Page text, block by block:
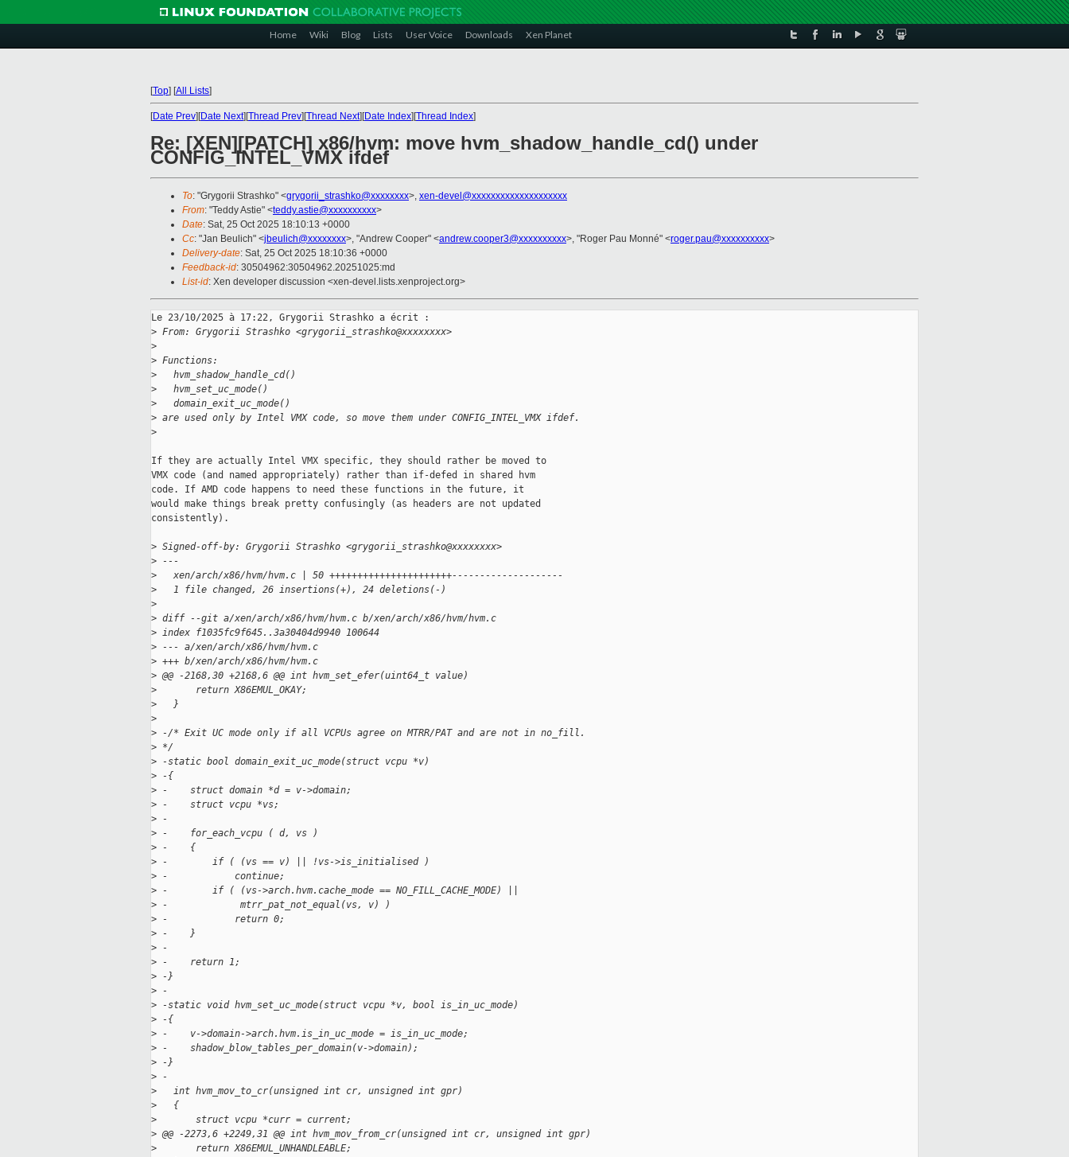
Home Wiki Blog Lists User Voice Downloads Xen Planet
[Top] [All Lists]
[Date Prev][Date Next][Thread Prev][Thread Next][Date Index][Thread Index]
Re: [XEN][PATCH] x86/hvm: move hvm_shadow_handle_cd() under
CONFIG_INTEL_VMX ifdef
To: "Grygorii Strashko" <grygorii_strashko@xxxxxxxx>, xen-devel@xxxxxxxxxxxxxxxxxxxx
From: "Teddy Astie" <teddy.astie@xxxxxxxxxx>
Date: Sat, 25 Oct 2025 18:10:13 +0000
Cc: "Jan Beulich" <jbeulich@xxxxxxxx>, "Andrew Cooper" <andrew.cooper3@xxxxxxxxxx>, "Roger Pau Monné" <roger.pau@xxxxxxxxxx>
Delivery-date: Sat, 25 Oct 2025 18:10:36 +0000
Feedback-id: 30504962:30504962.20251025:md
List-id: Xen developer discussion <xen-devel.lists.xenproject.org>
Le 23/10/2025 à 17:22, Grygorii Strashko a écrit :
> From: Grygorii Strashko <grygorii_strashko@xxxxxxxx>
>
> Functions:
>
   hvm_shadow_handle_cd()
>
   hvm_set_uc_mode()
>
   domain_exit_uc_mode()
> are used only by Intel VMX code, so move them under CONFIG_INTEL_VMX ifdef.
>
If they are actually Intel VMX specific, they should rather be moved to
VMX code (and named appropriately) rather than if-defed in shared hvm
code. If AMD code happens to need these functions in the future, it
would make things break pretty confusingly (as headers are not updated
consistently).
> Signed-off-by: Grygorii Strashko <grygorii_strashko@xxxxxxxx>
> ---
>
   xen/arch/x86/hvm/hvm.c | 50 ++++++++++++++++++++++--------------------
>
   1 file changed, 26 insertions(+), 24 deletions(-)
>
> diff --git a/xen/arch/x86/hvm/hvm.c b/xen/arch/x86/hvm/hvm.c
> index f1035fc9f645..3a30404d9940 100644
> --- a/xen/arch/x86/hvm/hvm.c
> +++ b/xen/arch/x86/hvm/hvm.c
> @@ -2168,30 +2168,6 @@ int hvm_set_efer(uint64_t value)
>
       return X86EMUL_OKAY;
>
   }
>
> -/* Exit UC mode only if all VCPUs agree on MTRR/PAT and are not in no_fill.
> */
> -static bool domain_exit_uc_mode(struct vcpu *v)
> -{
> -    struct domain *d = v->domain;
> -    struct vcpu *vs;
> -
> -    for_each_vcpu ( d, vs )
> -    {
> -        if ( (vs == v) || !vs->is_initialised )
> -            continue;
> -        if ( (vs->arch.hvm.cache_mode == NO_FILL_CACHE_MODE) ||
> -             mtrr_pat_not_equal(vs, v) )
> -            return 0;
> -    }
> -
> -    return 1;
> -}
> -
> -static void hvm_set_uc_mode(struct vcpu *v, bool is_in_uc_mode)
> -{
> -    v->domain->arch.hvm.is_in_uc_mode = is_in_uc_mode;
> -    shadow_blow_tables_per_domain(v->domain);
> -}
> -
>
   int hvm_mov_to_cr(unsigned int cr, unsigned int gpr)
>
   {
>
       struct vcpu *curr = current;
> @@ -2273,6 +2249,31 @@ int hvm_mov_from_cr(unsigned int cr, unsigned int gpr)
>
       return X86EMUL_UNHANDLEABLE;